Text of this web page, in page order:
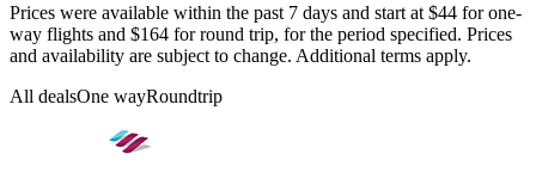
Prices were available within the past 7 days and start at $44 for one-
way flights and $164 for round trip, for the period specified. Prices
and availability are subject to change. Additional terms apply.
All dealsOne wayRoundtrip